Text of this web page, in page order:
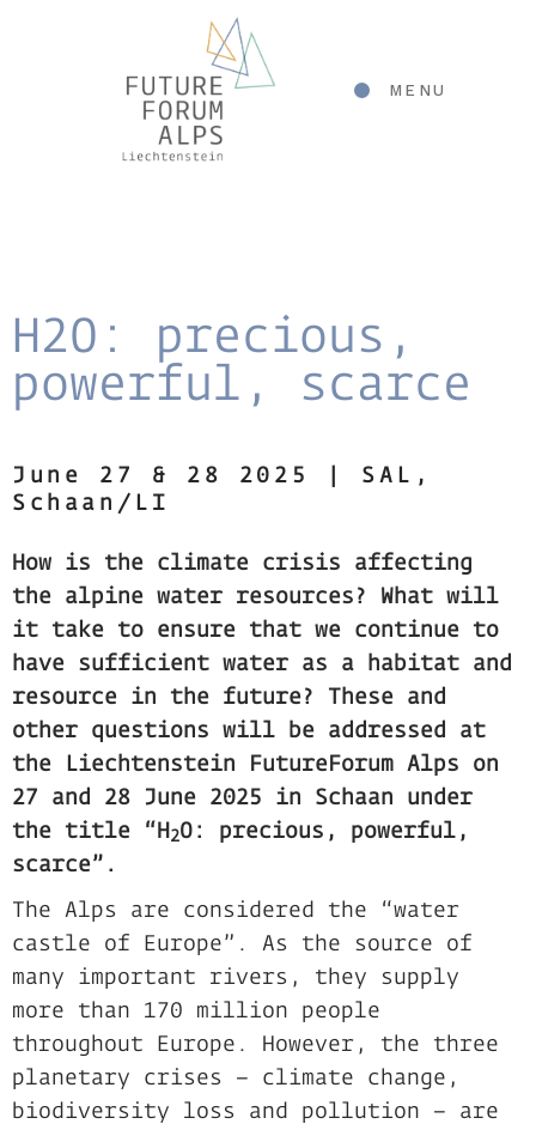
MENU
H2O: precious,
powerful, scarce
June 27 & 28 2025 | SAL ,
Schaan/LI
How is the climate crisis affecting
the alpine water resources? What will
it take to ensure that we continue to
have sufficient water as a habitat and
resource in the future? These and
other questions will be addressed at
the Liechtenstein FutureForum Alps on
27 and 28 June 2025 in Schaan under
the title “H2O: precious, powerful,
scarce”.
The Alps are considered the “water
castle of Europe”. As the source of
many important rivers, they supply
more than 170 million people
throughout Europe. However, the three
planetary crises – climate change,
biodiversity loss and pollution – are